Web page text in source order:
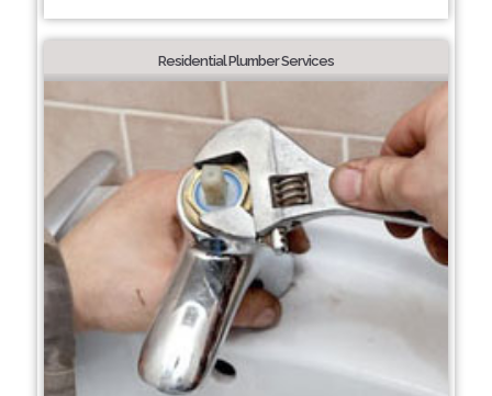
Residential Plumber Services